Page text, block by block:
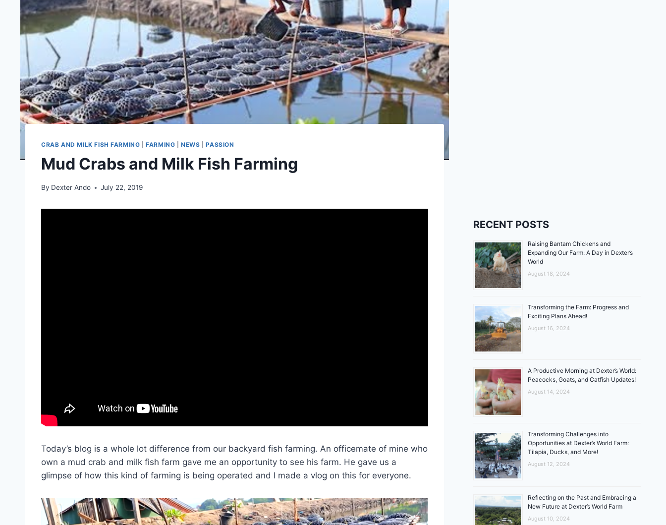
CRAB AND MILK FISH FARMING |FARMING |NEWS |PASSION
Mud Crabs and Milk Fish Farming
By Dexter Ando July 22, 2019
Today’s blog is a whole lot difference from our backyard fish farming. An officemate of mine who
own a mud crab and milk fish farm gave me an opportunity to see his farm. He gave us a
glimpse of how this kind of farming is being operated and I made a vlog on this for everyone.
RECENT POSTS
Raising Bantam Chickens and
Expanding Our Farm: A Day in Dexter’s
World
August 18, 2024
Transforming the Farm: Progress and
Exciting Plans Ahead!
August 16, 2024
A Productive Morning at Dexter’s World:
Peacocks, Goats, and Catfish Updates!
August 14, 2024
Transforming Challenges into
Opportunities at Dexter’s World Farm:
Tilapia, Ducks, and More!
August 12, 2024
Reflecting on the Past and Embracing a
New Future at Dexter’s World Farm
August 10, 2024